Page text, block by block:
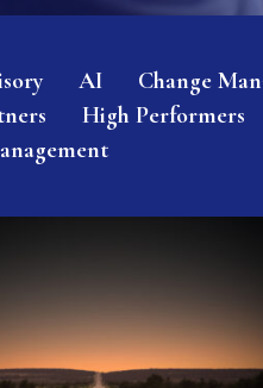
AI Change
High Performers